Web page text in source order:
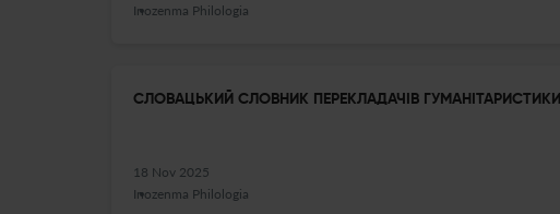
Inozenma Philologia
СЛОВАЦЬКИЙ СЛОВНИК ПЕРЕКЛАДАЧІВ ГУМАНІТАРИСТИКИ
18 Nov 2025
Inozenma Philologia